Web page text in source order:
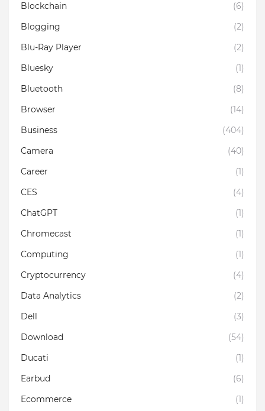
Blockchain
(6)
Blogging
(2)
Blu-Ray Player
(2)
Bluesky
(1)
Bluetooth
(8)
Browser
(14)
Business
(404)
Camera
(40)
Career
(1)
CES
(4)
ChatGPT
(1)
Chromecast
(1)
Computing
(1)
Cryptocurrency
(4)
Data Analytics
(2)
Dell
(3)
Download
(54)
Ducati
(1)
Earbud
(6)
Ecommerce
(1)